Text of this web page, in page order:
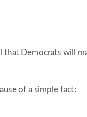
that Democrats will
of a simple fact: